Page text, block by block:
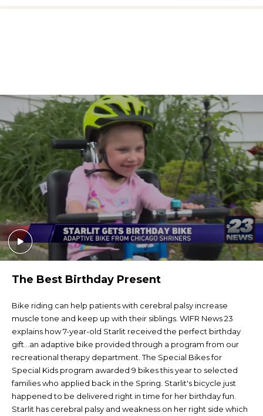
The Best Birthday Present
Bike riding can help patients with cerebral palsy increase
muscle tone and keep up with their siblings. WIFR News 23
explains how 7-year-old Starlit received the perfect birthday
gift...an adaptive bike provided through a program from our
recreational therapy department. The Special Bikes for
Special Kids program awarded 9 bikes this year to selected
families who applied back in the Spring. Starlit's bicycle just
happened to be delivered right in time for her birthday fun.
Starlit has cerebral palsy and weakness on her right side which